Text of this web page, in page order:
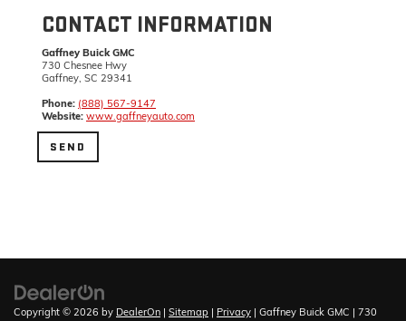
CONTACT INFORMATION
Gaffney Buick GMC
730 Chesnee Hwy
Gaffney, SC 29341
Phone: (888) 567-9147
Website: www.gaffneyauto.com
Copyright © 2026 by DealerOn | Sitemap | Privacy | Gaffney Buick GMC | 730